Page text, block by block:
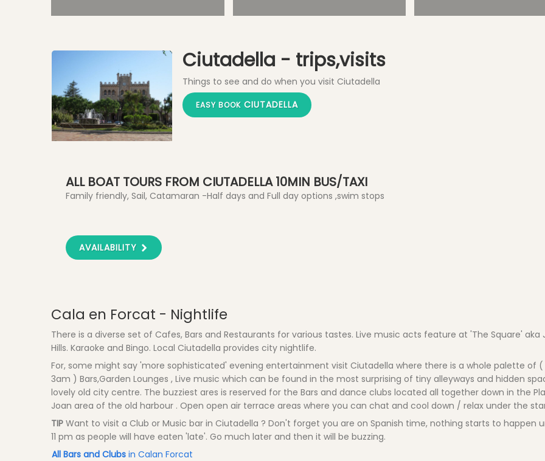
Ciutadella - trips,visits
Things to see and do when you visit Ciutadella
EASY BOOK CIUTADELLA
ALL BOAT TOURS FROM CIUTADELLA 10MIN BUS/TAXI
Family friendly, Sail, Catamaran -Half days and Full day options ,swim stops
AVAILABILITY
Cala en Forcat - Nightlife
There is a diverse set of Cafes, Bars and Restaurants for various tastes. Live music acts feature at 'The Square' aka
Hills. Karaoke and Bingo. Local Ciutadella provides city nightlife.
For, some might say 'more sophisticated' evening entertainment visit Ciutadella where there is a whole palette of
3am ) Bars,Garden Lounges , Live music which can be found in the most surprising of tiny alleyways and hidden
lovely old city centre. The buzziest ares is reserved for the Bars and dance clubs located all together down in the
Joan area of the old harbour . Open open air terrace areas where you can chat and cool down / relax under the
TIP Want to visit a Club or Music bar in Ciutadella ? Don't forget you are on Spanish time, nothing starts to happen
11 pm as people will have eaten 'late'. Go much later and then it will be buzzing.
All Bars and Clubs in Calan Forcat